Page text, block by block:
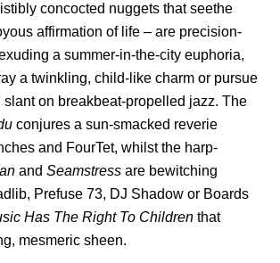
concocted nuggets that seethe
affirmation of life – are precision-
a summer-in-the-city euphoria,
a twinkling, child-like charm or pursue
slant on breakbeat-propelled jazz. The
conjures a sun-smacked reverie
and FourTet, whilst the harp-
and Seamstress are bewitching
Prefuse 73, DJ Shadow or Boards
Has The Right To Children that
mesmeric sheen.